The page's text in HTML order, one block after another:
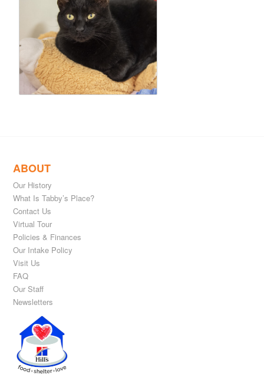
ABOUT
Our History
What Is Tabby’s Place?
Contact Us
Virtual Tour
Policies & Finances
Our Intake Policy
Visit Us
FAQ
Our Staff
Newsletters